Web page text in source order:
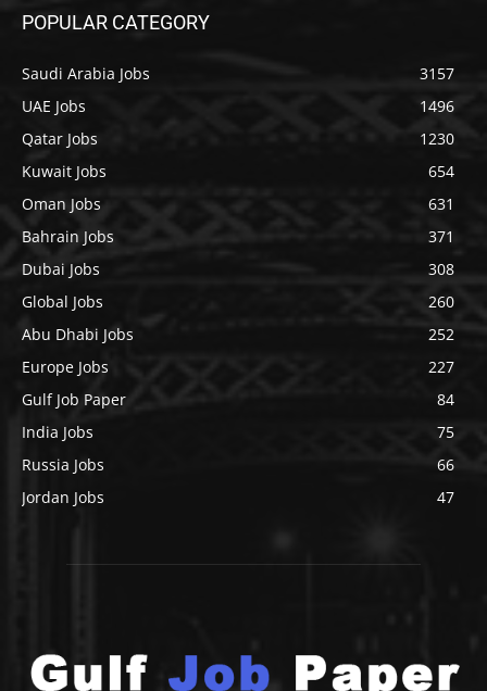
POPULAR CATEGORY
Saudi Arabia Jobs
3157
UAE Jobs
1496
Qatar Jobs
1230
Kuwait Jobs
654
Oman Jobs
631
Bahrain Jobs
371
Dubai Jobs
308
Global Jobs
260
Abu Dhabi Jobs
252
Europe Jobs
227
Gulf Job Paper
84
India Jobs
75
Russia Jobs
66
Jordan Jobs
47